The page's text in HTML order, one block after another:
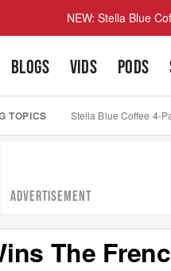
NEW: Stella Blue
BLOGS VIDS PODS
TOPICS Stella Blue Coffee 4-
ADVERTISEMENT
The